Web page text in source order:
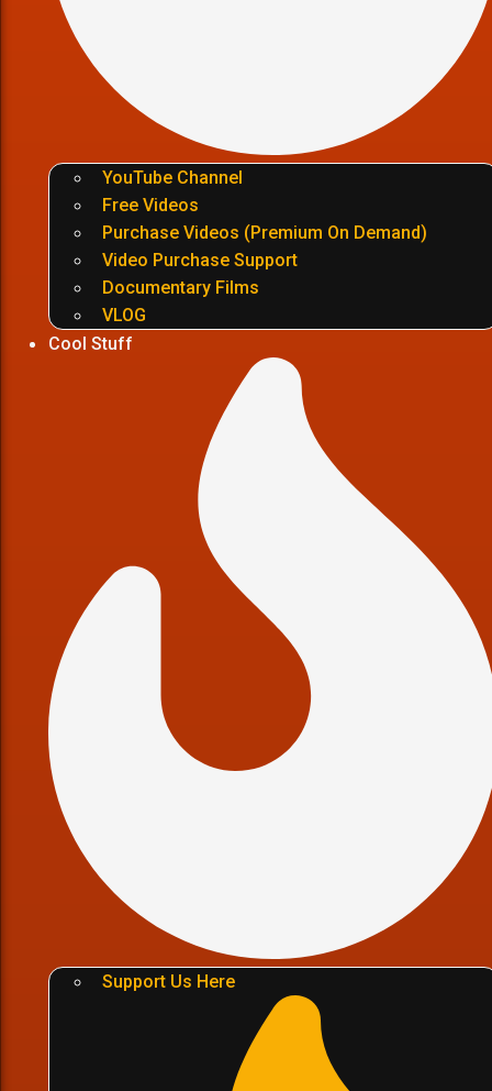
YouTube Channel
Free Videos
Purchase Videos (Premium On Demand)
Video Purchase Support
Documentary Films
VLOG
Cool Stuff
Support Us Here